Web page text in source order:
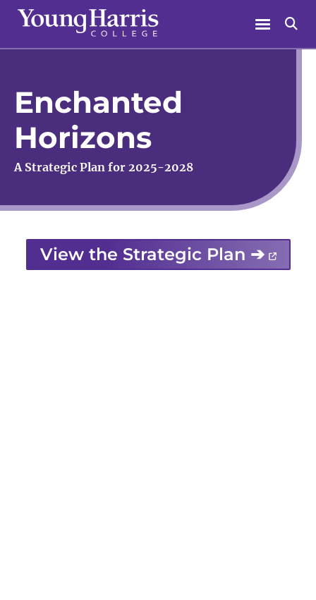
Skip
content
Menu
Enchanted
Horizons
A Strategic Plan for 2025-2028
View the Strategic Plan ➔